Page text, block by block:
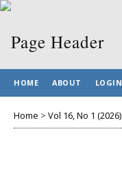
HOME ABOUT LOGIN
Home > Vol 16, No 1 (2026)